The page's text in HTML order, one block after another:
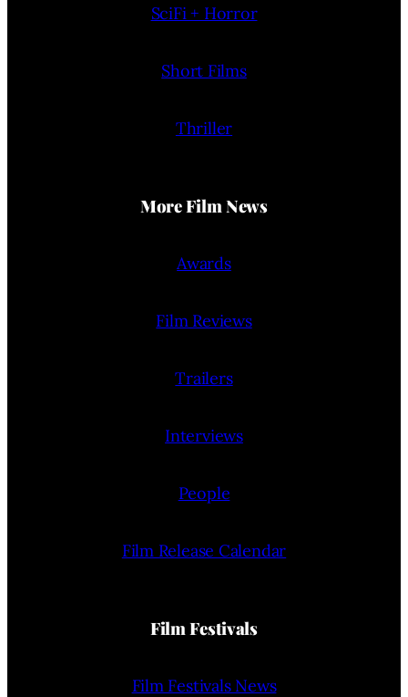
SciFi + Horror
Short Films
Thriller
More Film News
Awards
Film Reviews
Trailers
Interviews
People
Film Release Calendar
Film Festivals
Film Festivals News